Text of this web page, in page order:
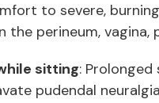
to severe,
the perineum, vagina,
sitting:
pudendal